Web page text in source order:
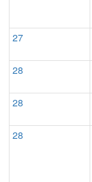
27
28
28
28